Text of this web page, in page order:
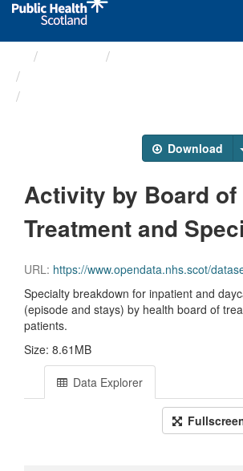
Download
Activity by Board of
Treatment and
URL: https://www.opendata.nhs.scot/dataset/d73b93ab-b09f-4d39-9cfb-0e5e34085803/resource/c3b4be64-5fb4-4a2f-af41-b0012f0a276a/download/
Specialty breakdown for inpatient and
(episode and stays) by health board of
patients.
Size: 8.61MB
Data Explorer